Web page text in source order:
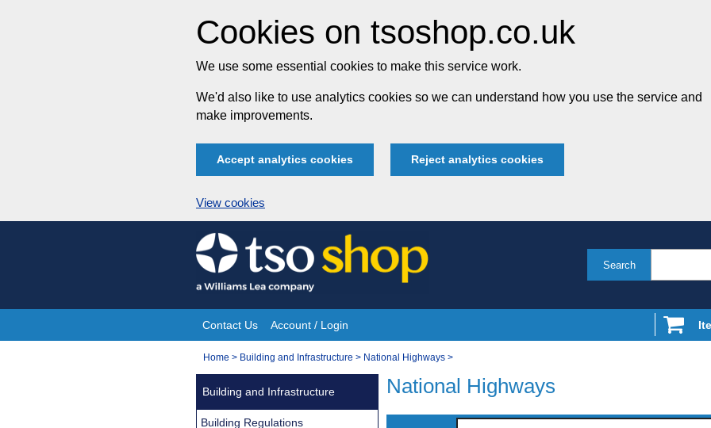
Cookies on tsoshop.co.uk
We use some essential cookies to make this service work.
We'd also like to use analytics cookies so we can understand how you use the service and
make improvements.
Accept analytics cookies Reject analytics cookies
View cookies
Skip
to
content
Search
Site
Navigation
Contact Us Account / Login
You
Home > Building and Infrastructure > National Highways >
National Highways
Building and Infrastructure
Building Regulations